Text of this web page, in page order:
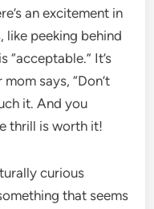
an excitement in
like peeking behind
“acceptable.” It’s
says, “Don’t
it. And you
thrill is worth it!
curious
that seems